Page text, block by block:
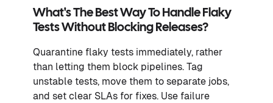
What's The Best Way To Handle Flaky
Tests Without Blocking Releases?
Quarantine flaky tests immediately, rather
than letting them block pipelines. Tag
unstable tests, move them to separate jobs,
and set clear SLAs for fixes. Use failure